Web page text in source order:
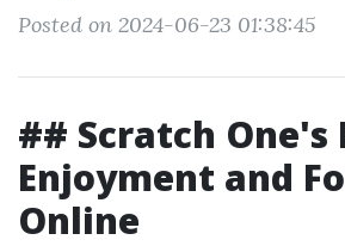
Posted on 2024-06-23 01:38:45
## Scratch One's
Enjoyment and
Online